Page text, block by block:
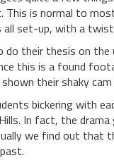
is normal to
all set-up, with a
their thesis on the
this is a found
their shaky
bickering with
In fact, the
we find out that